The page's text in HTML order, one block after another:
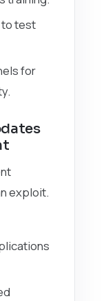
to test
for
exploit.